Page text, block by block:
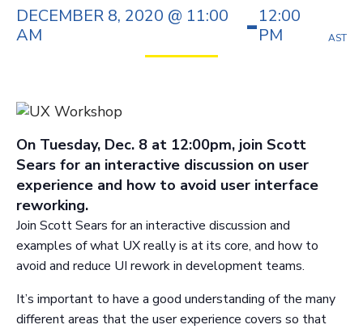
DECEMBER 8, 2020 @ 11:00
AM
-12:00
PM
AST
On Tuesday, Dec. 8 at 12:00pm, join Scott
Sears for an interactive discussion on user
experience and how to avoid user interface
reworking.
Join Scott Sears for an interactive discussion and
examples of what UX really is at its core, and how to
avoid and reduce UI rework in development teams.
It’s important to have a good understanding of the many
different areas that the user experience covers so that